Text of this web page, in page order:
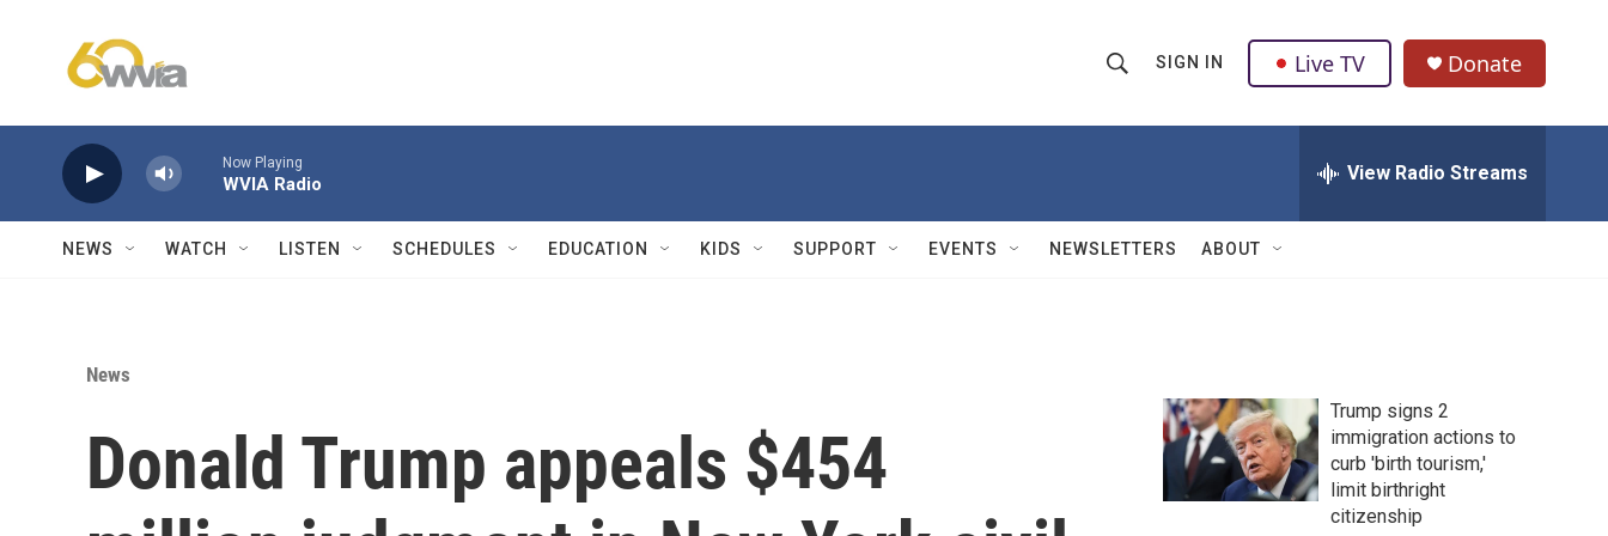
h
w
Q
u
SIGN IN Live TV Donate
Now Playing
WVIA Radio View Radio Streams
NEWS WATCH LISTEN SCHEDULES EDUCATION KIDS SUPPORT EVENTS NEWSLETTERS ABOUT
News
Donald Trump appeals $454
Trump signs 2
immigration actions to
curb 'birth tourism,'
limit birthright
citizenship